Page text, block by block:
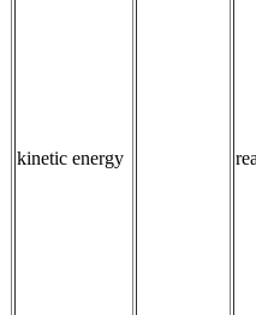
kinetic energy